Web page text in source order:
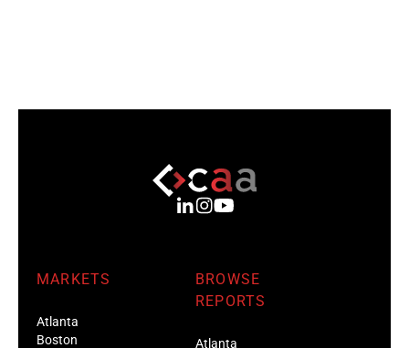
MARKETS
Atlanta
Boston
BROWSE
REPORTS
Atlanta